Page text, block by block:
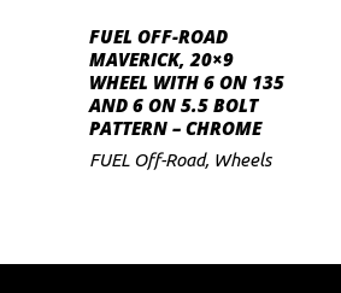
ADD TO CART
FUEL OFF-ROAD
MAVERICK, 20×9
WHEEL WITH 6 ON 135
AND 6 ON 5.5 BOLT
PATTERN – CHROME
FUEL Off-Road, Wheels